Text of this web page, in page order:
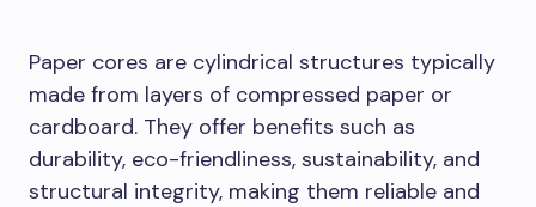
Paper cores are cylindrical structures typically
made from layers of compressed paper or
cardboard. They offer benefits such as
durability, eco-friendliness, sustainability, and
structural integrity, making them reliable and